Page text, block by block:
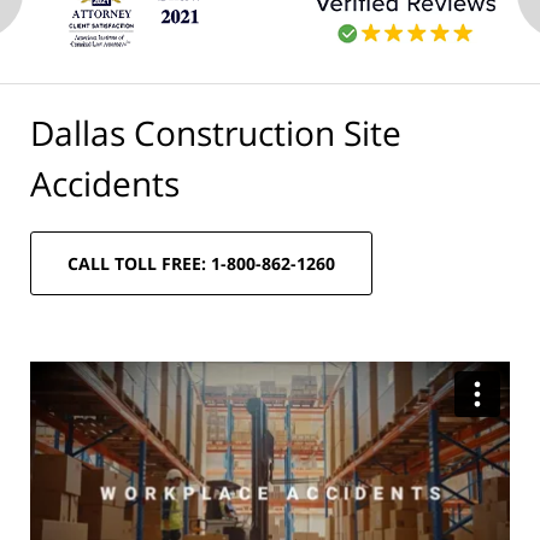
Dallas Construction Site
Accidents
CALL TOLL FREE: 1-800-862-1260